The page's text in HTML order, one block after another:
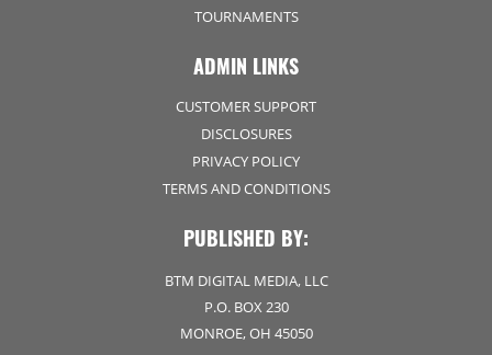
TOURNAMENTS
ADMIN LINKS
CUSTOMER SUPPORT
DISCLOSURES
PRIVACY POLICY
TERMS AND CONDITIONS
PUBLISHED BY:
BTM DIGITAL MEDIA, LLC
P.O. BOX 230
MONROE, OH 45050